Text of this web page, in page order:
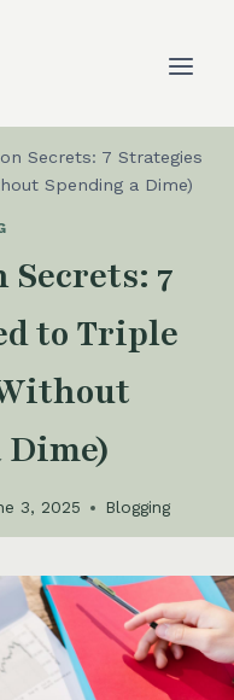
Secrets: 7 Strategies
Spending a Dime)
7
to Triple
Dime)
3, 2025 Blogging